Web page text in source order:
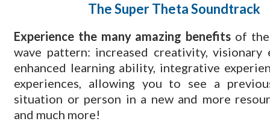
The Super ThetaSoundtrack
​Experience the many amazing benefits of
wave pattern: increased creativity, visionary
enhanced learning ability, integrative
experiences, allowing you to see a
situation or person in a new and more
and much more!